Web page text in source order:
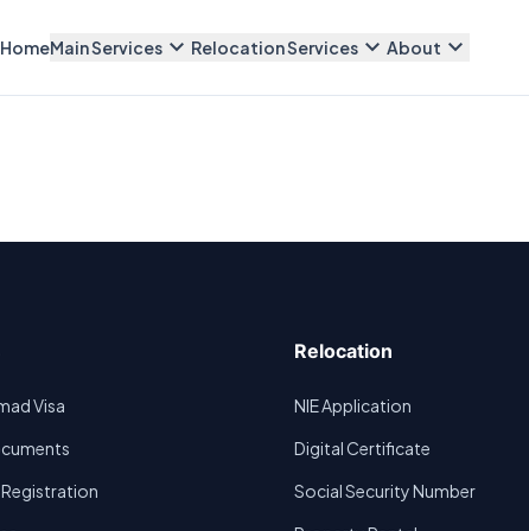
HomeMain Services expand_more Relocation Services expand_more About expand_more
Visa
Relocation
NIE Application
Digital Certificate
Social Security Number